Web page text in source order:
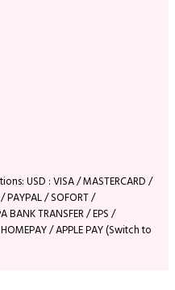
USD : VISA / MASTERCARD /
PAYPAL / SOFORT /
BANK TRANSFER / EPS /
/ APPLE PAY (Switch to